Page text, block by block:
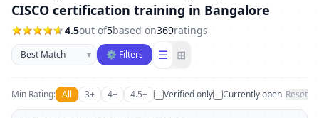
CISCO certification training in Bangalore
4.5out of5based on369ratings
Sort businesses
▾ ⚙ Filters ☰ ⊞
Min Rating: All 3+ 4+ 4.5+ Verified only Currently open Reset